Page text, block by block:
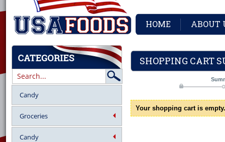
HOME ABOUT
Candy
Groceries
Candy
SHOPPING CART
Your shopping cart is